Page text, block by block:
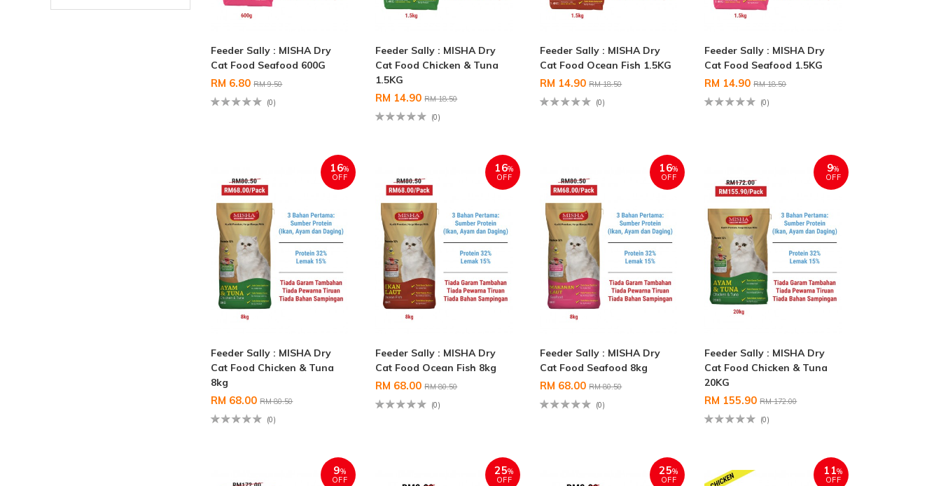
Feeder Sally : MISHA Dry
Cat Food Seafood 600G
RM 6.80RM 9.50
(0)
Feeder Sally : MISHA Dry
Cat Food Chicken & Tuna
1.5KG
RM 14.90RM 18.50
(0)
Feeder Sally : MISHA Dry
Cat Food Ocean Fish 1.5KG
RM 14.90RM 18.50
(0)
Feeder Sally : MISHA Dry
Cat Food Seafood 1.5KG
RM 14.90RM 18.50
(0)
16%
OFF
Feeder Sally : MISHA Dry
Cat Food Chicken & Tuna
8kg
RM 68.00RM 80.50
(0)
16%
OFF
Feeder Sally : MISHA Dry
Cat Food Ocean Fish 8kg
RM 68.00RM 80.50
(0)
16%
OFF
Feeder Sally : MISHA Dry
Cat Food Seafood 8kg
RM 68.00RM 80.50
(0)
9%
OFF
Feeder Sally : MISHA Dry
Cat Food Chicken & Tuna
20KG
RM 155.90RM 172.00
(0)
9%
OFF
25%
OFF
25%
OFF
11%
OFF